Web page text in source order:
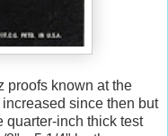
proofs known at the
since then but
quarter-inch thick test